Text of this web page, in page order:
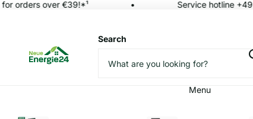
orders over €39!*¹ Service hotline +49
Search
Menu